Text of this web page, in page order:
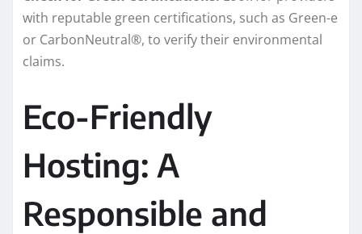
with reputable green certifications, such as Green-e
or CarbonNeutral®, to verify their environmental
claims.
Eco-Friendly
Hosting: A
Responsible and